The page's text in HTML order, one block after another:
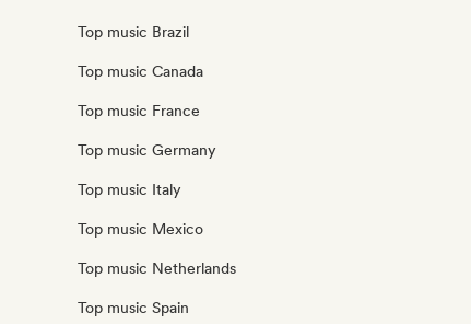
Top music Brazil
Top music Canada
Top music France
Top music Germany
Top music Italy
Top music Mexico
Top music Netherlands
Top music Spain